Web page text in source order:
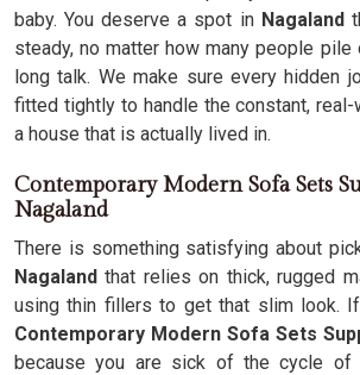
baby. You deserve a spot in Nagaland
steady, no matter how many people
long talk. We make sure every hidden
fitted tightly to handle the constant,
a house that is actually lived in.
Contemporary Modern Sofa Sets
Nagaland
There is something satisfying about
Nagalandthat relies on thick, rugged
using thin fillers to get that slim look.
Contemporary Modern Sofa Sets
because you are sick of the cycle of